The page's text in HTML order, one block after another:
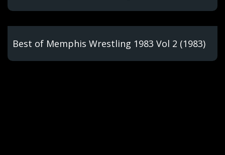
Best of Memphis Wrestling 1983 Vol 2 (1983)